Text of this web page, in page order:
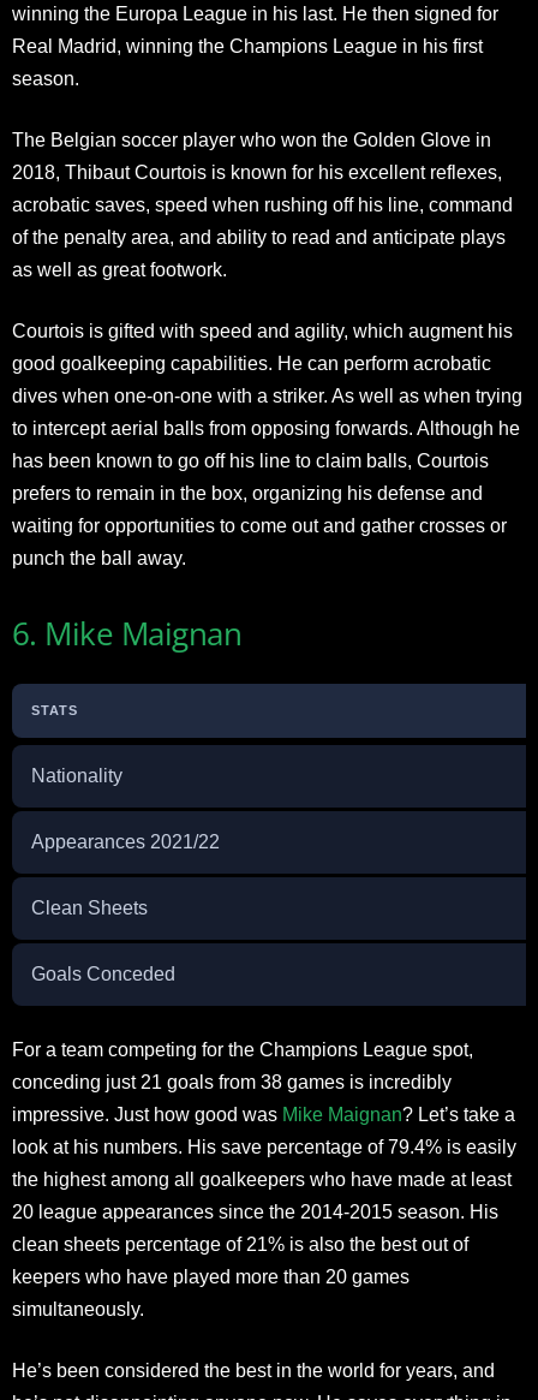
winning the Europa League in his last. He then signed for
Real Madrid, winning the Champions League in his first
season.
The Belgian soccer player who won the Golden Glove in
2018, Thibaut Courtois is known for his excellent reflexes,
acrobatic saves, speed when rushing off his line, command
of the penalty area, and ability to read and anticipate plays
as well as great footwork.
Courtois is gifted with speed and agility, which augment his
good goalkeeping capabilities. He can perform acrobatic
dives when one-on-one with a striker. As well as when trying
to intercept aerial balls from opposing forwards. Although he
has been known to go off his line to claim balls, Courtois
prefers to remain in the box, organizing his defense and
waiting for opportunities to come out and gather crosses or
punch the ball away.
6. Mike Maignan
STATS
Nationality
Appearances 2021/22
Clean Sheets
Goals Conceded
For a team competing for the Champions League spot,
conceding just 21 goals from 38 games is incredibly
impressive. Just how good was Mike Maignan? Let’s take a
look at his numbers. His save percentage of 79.4% is easily
the highest among all goalkeepers who have made at least
20 league appearances since the 2014-2015 season. His
clean sheets percentage of 21% is also the best out of
keepers who have played more than 20 games
simultaneously.
He’s been considered the best in the world for years, and